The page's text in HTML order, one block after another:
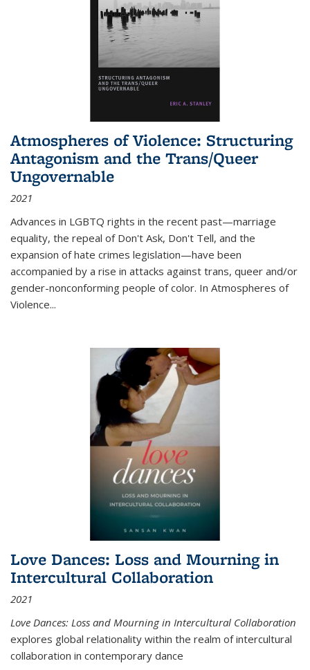
Atmospheres of Violence: Structuring
Antagonism and the Trans/Queer
Ungovernable
2021
Advances in LGBTQ rights in the recent past—marriage
equality, the repeal of Don't Ask, Don't Tell, and the
expansion of hate crimes legislation—have been
accompanied by a rise in attacks against trans, queer and/or
gender-nonconforming people of color. In Atmospheres of
Violence...
Love Dances: Loss and Mourning in
Intercultural Collaboration
2021
Love Dances: Loss and Mourning in Intercultural Collaboration
explores global relationality within the realm of intercultural
collaboration in contemporary dance